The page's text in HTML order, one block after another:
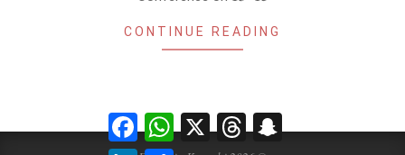
CONTINUE READING
FacebookWhatsApp
X Threads